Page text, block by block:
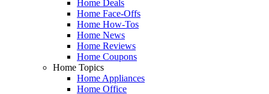
Home Deals
Home Face-Offs
Home How-Tos
Home News
Home Reviews
Home Coupons
Home Topics
Home Appliances
Home Office